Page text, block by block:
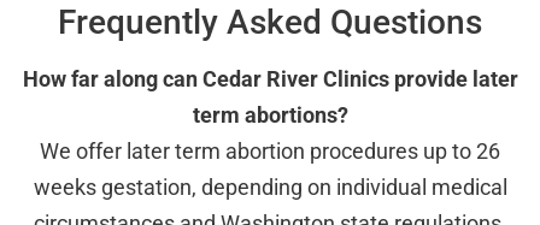
Frequently Asked Questions
How far along can Cedar River Clinics provide later
term abortions?
We offer later term abortion procedures up to 26
weeks gestation, depending on individual medical